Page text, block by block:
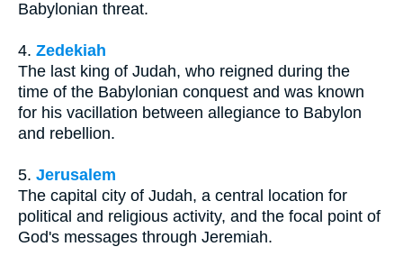
Babylonian threat.
4. Zedekiah
The last king of Judah, who reigned during the
time of the Babylonian conquest and was known
for his vacillation between allegiance to Babylon
and rebellion.
5. Jerusalem
The capital city of Judah, a central location for
political and religious activity, and the focal point of
God's messages through Jeremiah.